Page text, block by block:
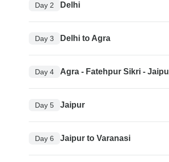
Day 2 Delhi
Day 3 Delhi to Agra
Day 4 Agra - Fatehpur Sikri -
Day 5 Jaipur
Day 6 Jaipur to Varanasi